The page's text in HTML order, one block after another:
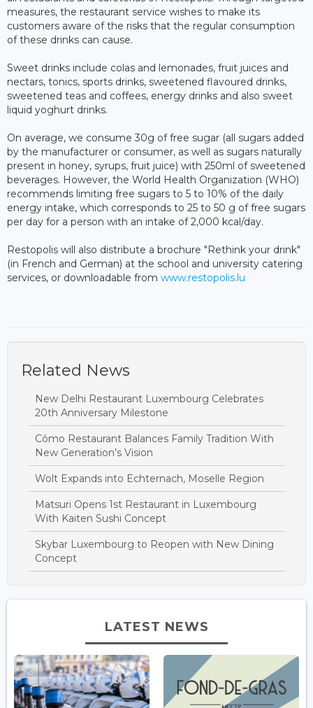
measures, the restaurant service wishes to make its
customers aware of the risks that the regular consumption
of these drinks can cause.
Sweet drinks include colas and lemonades, fruit juices and
nectars, tonics, sports drinks, sweetened flavoured drinks,
sweetened teas and coffees, energy drinks and also sweet
liquid yoghurt drinks.
On average, we consume 30g of free sugar (all sugars added
by the manufacturer or consumer, as well as sugars naturally
present in honey, syrups, fruit juice) with 250ml of sweetened
beverages. However, the World Health Organization (WHO)
recommends limiting free sugars to 5 to 10% of the daily
energy intake, which corresponds to 25 to 50 g of free sugars
per day for a person with an intake of 2,000 kcal/day.
Restopolis will also distribute a brochure "Rethink your drink"
(in French and German) at the school and university catering
services, or downloadable from www.restopolis.lu
Related News
New Delhi Restaurant Luxembourg Celebrates
20th Anniversary Milestone
Cômo Restaurant Balances Family Tradition With
New Generation’s Vision
Wolt Expands into Echternach, Moselle Region
Matsuri Opens 1st Restaurant in Luxembourg
With Kaiten Sushi Concept
Skybar Luxembourg to Reopen with New Dining
Concept
LATEST NEWS